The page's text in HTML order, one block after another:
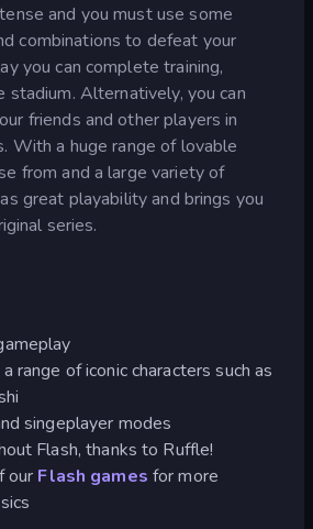
and you must use some
combinations to defeat your
you can complete training,
Alternatively, you can
friends and other players in
With a huge range of lovable
from and a large variety of
great playability and brings you
series.
range of iconic characters such as
singeplayer modes
Flash, thanks to Ruffle!
our Flash games for more